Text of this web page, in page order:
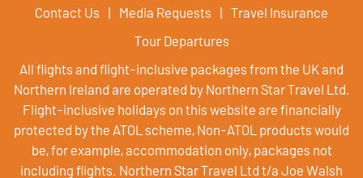
Contact Us
Media Requests
Travel Insurance
Tour Departures
All flights and flight-inclusive packages from the UK and
Northern Ireland are operated by Northern Star Travel Ltd.
Flight-inclusive holidays on this website are financially
protected by the ATOL scheme, Non-ATOL products would
be, for example, accommodation only, packages not
including flights. Northern Star Travel Ltd t/a Joe Walsh